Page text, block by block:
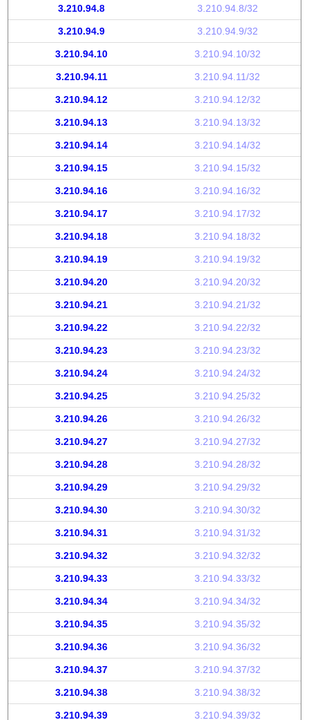
3.210.94.8 3.210.94.8/32
3.210.94.9 3.210.94.9/32
3.210.94.10 3.210.94.10/32
3.210.94.11 3.210.94.11/32
3.210.94.12 3.210.94.12/32
3.210.94.13 3.210.94.13/32
3.210.94.14 3.210.94.14/32
3.210.94.15 3.210.94.15/32
3.210.94.16 3.210.94.16/32
3.210.94.17 3.210.94.17/32
3.210.94.18 3.210.94.18/32
3.210.94.19 3.210.94.19/32
3.210.94.20 3.210.94.20/32
3.210.94.21 3.210.94.21/32
3.210.94.22 3.210.94.22/32
3.210.94.23 3.210.94.23/32
3.210.94.24 3.210.94.24/32
3.210.94.25 3.210.94.25/32
3.210.94.26 3.210.94.26/32
3.210.94.27 3.210.94.27/32
3.210.94.28 3.210.94.28/32
3.210.94.29 3.210.94.29/32
3.210.94.30 3.210.94.30/32
3.210.94.31 3.210.94.31/32
3.210.94.32 3.210.94.32/32
3.210.94.33 3.210.94.33/32
3.210.94.34 3.210.94.34/32
3.210.94.35 3.210.94.35/32
3.210.94.36 3.210.94.36/32
3.210.94.37 3.210.94.37/32
3.210.94.38 3.210.94.38/32
3.210.94.39 3.210.94.39/32